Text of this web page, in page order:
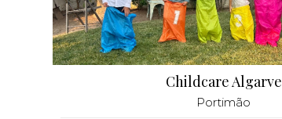
Childcare Algarve
Portimão